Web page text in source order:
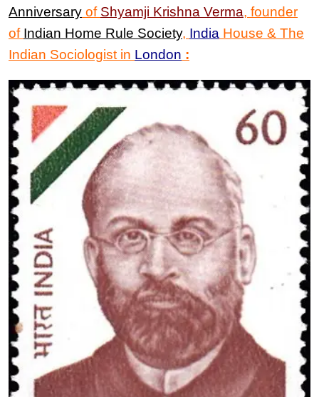
Anniversary of Shyamji Krishna Verma, founder
of Indian Home Rule Society, India House & The
Indian Sociologist in London :